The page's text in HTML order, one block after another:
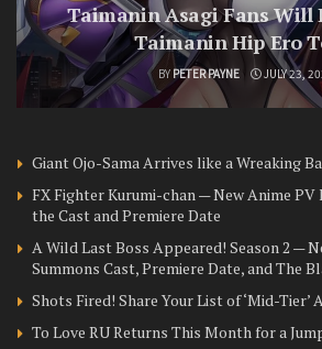
Taimanin Asagi Fans Will
Taimanin Hip Ero
BY PETER PAYNE JULY 23,
Giant Ojo-Sama Arrives like a Wreaking
FX Fighter Kurumi-chan — New Anime PV
the Cast and Premiere Date
A Wild Last Boss Appeared! Season 2 —
Summons Cast, Premiere Date, and The
Shots Fired! Share Your List of ‘Mid-Tier’
To Love RU Returns This Month for a